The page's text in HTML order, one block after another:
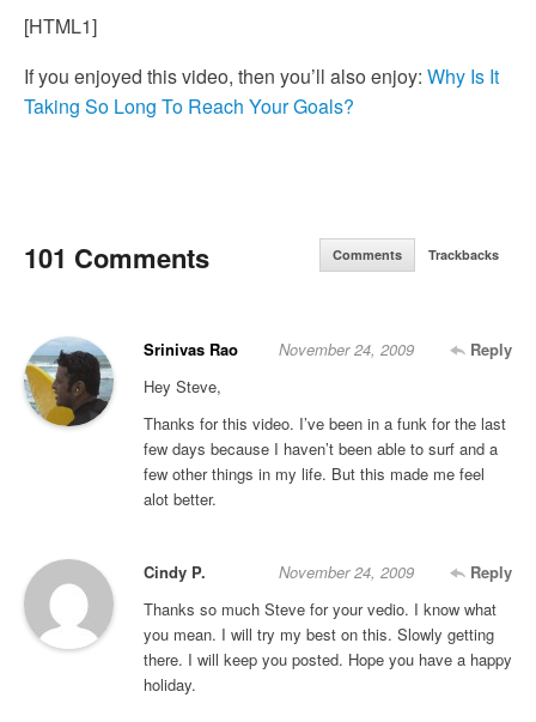
[HTML1]
If you enjoyed this video, then you’ll also enjoy: Why Is It
Taking So Long To Reach Your Goals?
101 Comments Comments Trackbacks
Srinivas Rao Reply
November 24, 2009
Hey Steve,
Thanks for this video. I’ve been in a funk for the last
few days because I haven’t been able to surf and a
few other things in my life. But this made me feel
alot better.
Cindy P. Reply
November 24, 2009
Thanks so much Steve for your vedio. I know what
you mean. I will try my best on this. Slowly getting
there. I will keep you posted. Hope you have a happy
holiday.